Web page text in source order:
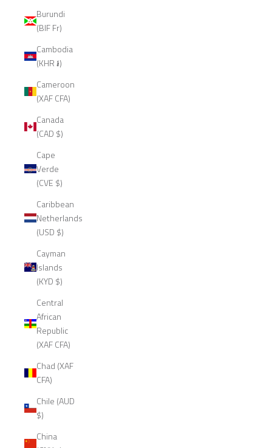
Burundi
(BIF Fr)
Cambodia
(KHR ៛)
Cameroon
(XAF CFA)
Canada
(CAD $)
Cape
Verde
(CVE $)
Caribbean
Netherlands
(USD $)
Cayman
Islands
(KYD $)
Central
African
Republic
(XAF CFA)
Chad (XAF
CFA)
Chile (AUD
$)
China